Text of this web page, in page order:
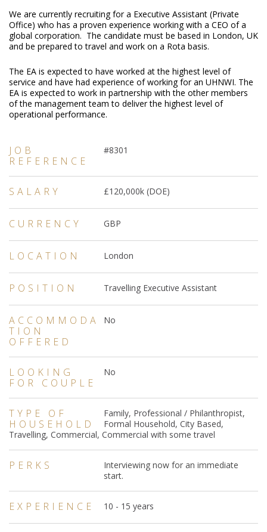
We are currently recruiting for a Executive Assistant (Private
Office) who has a proven experience working with a CEO of a
global corporation. The candidate must be based in London, UK
and be prepared to travel and work on a Rota basis.
The EA is expected to have worked at the highest level of
service and have had experience of working for an UHNWI. The
EA is expected to work in partnership with the other members
of the management team to deliver the highest level of
operational performance.
JOB
REFERENCE
#8301
SALARY £120,000k (DOE)
CURRENCY GBP
LOCATION London
POSITION Travelling Executive Assistant
ACCOMMODA
TION
OFFERED
No
LOOKING
FOR COUPLE
No
TYPE OF
HOUSEHOLD
Family, Professional / Philanthropist,
Formal Household, City Based,
Travelling, Commercial, Commercial with some travel
PERKS
Interviewing now for an immediate
start.
EXPERIENCE 10 - 15 years